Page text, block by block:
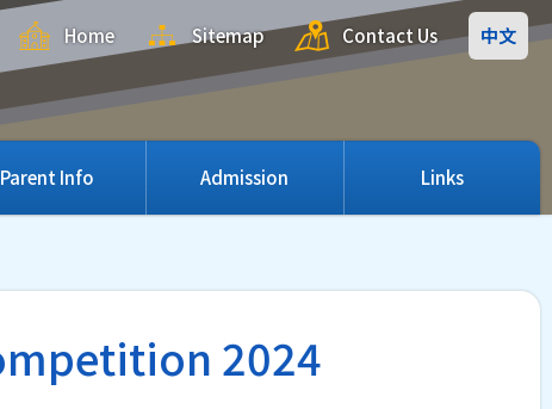
Home Sitemap Contact Us 中文
Parent Info Admission Links
2024